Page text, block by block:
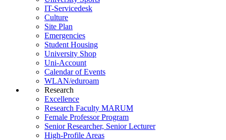
IT-Servicedesk
Culture
Site Plan
Emergencies
Student Housing
University Shop
Uni-Account
Calendar of Events
WLAN/eduroam
Research
Excellence
Research Faculty MARUM
Female Professor Program
Senior Researcher, Senior Lecturer
High-Profile Areas